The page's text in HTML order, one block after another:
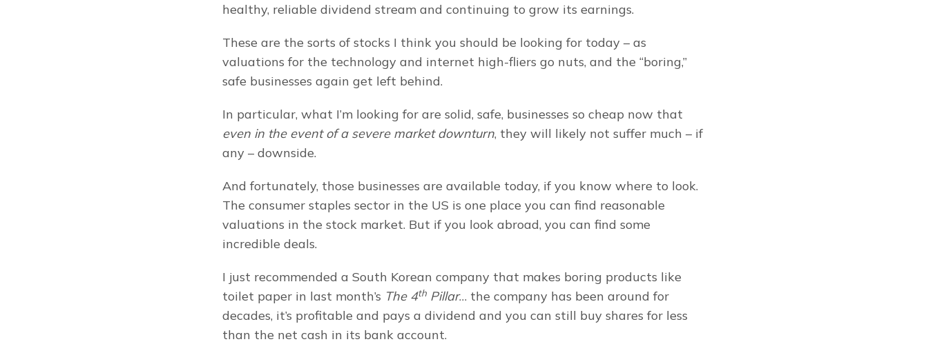
healthy, reliable dividend stream and continuing to grow its earnings.
These are the sorts of stocks I think you should be looking for today – as
valuations for the technology and internet high-fliers go nuts, and the “boring,”
safe businesses again get left behind.
even in the event of a severe market downturn, they will likely not suffer much – if
any – downside.
And fortunately, those businesses are available today, if you know where to look.
The consumer staples sector in the US is one place you can find reasonable
valuations in the stock market. But if you look abroad, you can find some
incredible deals.
I just recommended a South Korean company that makes boring products like
toilet paper in last month’s The 4th Pillar… the company has been around for
decades, it’s profitable and pays a dividend and you can still buy shares for less
than the net cash in its bank account.